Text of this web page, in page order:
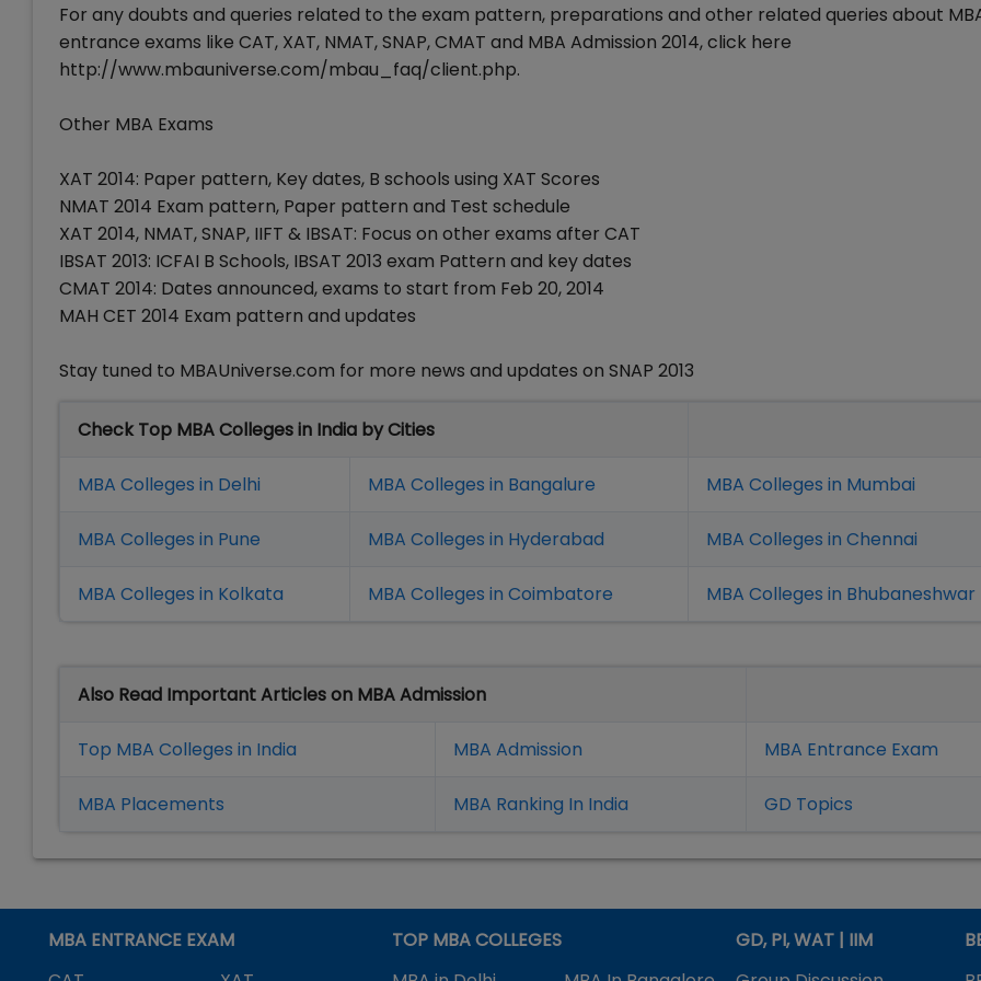
For any doubts and queries related to the exam pattern, preparations and other related queries about
entrance exams like CAT, XAT, NMAT, SNAP, CMAT and MBA Admission 2014, click here
http://www.mbauniverse.com/mbau_faq/client.php.
Other MBA Exams
XAT 2014: Paper pattern, Key dates, B schools using XAT Scores
NMAT 2014 Exam pattern, Paper pattern and Test schedule
XAT 2014, NMAT, SNAP, IIFT & IBSAT: Focus on other exams after CAT
IBSAT 2013: ICFAI B Schools, IBSAT 2013 exam Pattern and key dates
CMAT 2014: Dates announced, exams to start from Feb 20, 2014
MAH CET 2014 Exam pattern and updates
Stay tuned to MBAUniverse.com for more news and updates on SNAP 2013
Check Top MBA Colleges in India by Cities
MBA Colleges in Delhi MBA Colleges in Bangalure MBA Colleges in Mumbai
MBA Colleges in Pune MBA Colleges in Hyderabad MBA Colleges in Chennai
MBA Colleges in Kolkata MBA Colleges in Coimbatore MBA Colleges in Bhubaneshwar
Also Read Important Articles on MBA Admission
Top MBA Colleges in India MBA Admission MBA Entrance Exam
MBA Placements MBA Ranking In India GD Topics
MBA ENTRANCE EXAM
TOP MBA COLLEGES
GD, PI, WAT | IIM